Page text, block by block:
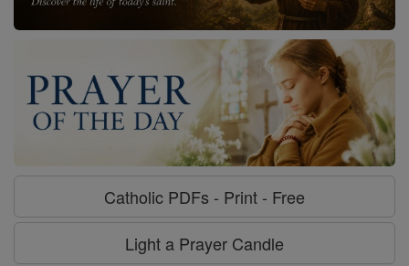
Catholic PDFs - Print - Free
Light a Prayer Candle